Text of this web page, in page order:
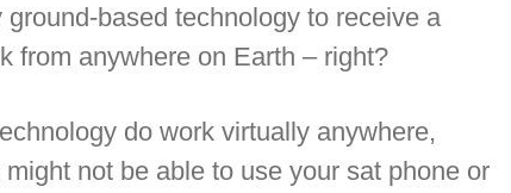
ground-based technology to receive a
from anywhere on Earth – right?
do work virtually anywhere,
not be able to use your sat phone or